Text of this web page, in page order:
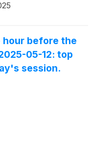
hour before the
05-12: top
session.